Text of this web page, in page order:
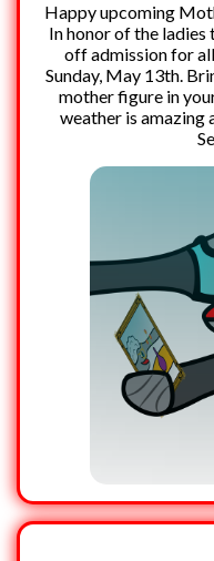
Happy upcoming
In honor of the
off admission for
Sunday, May 13th.
mother figure in
weather is amazing